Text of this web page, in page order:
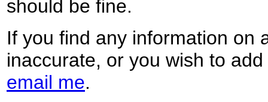
should be fine.
If you find any information on
inaccurate, or you wish to
email me.